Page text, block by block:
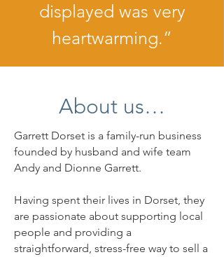
displayed was very
heartwarming.”
About us…
Garrett Dorset is a family-run business
founded by husband and wife team
Andy and Dionne Garrett.
Having spent their lives in Dorset, they
are passionate about supporting local
people and providing a
straightforward, stress-free way to sell a